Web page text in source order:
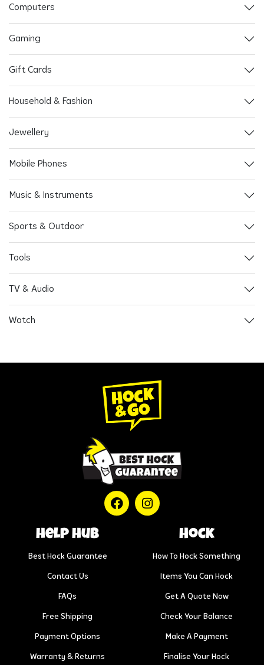
Computers
Gaming
Gift Cards
Household & Fashion
Jewellery
Mobile Phones
Music & Instruments
Sports & Outdoor
Tools
TV & Audio
Watch
help hub
Best Hock Guarantee
Contact Us
FAQs
Free Shipping
Payment Options
Warranty & Returns
Hock
How To Hock Something
Items You Can Hock
Get A Quote Now
Check Your Balance
Make A Payment
Finalise Your Hock